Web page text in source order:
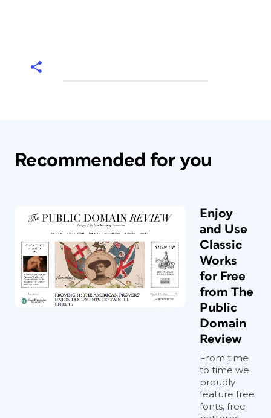
Recommended for you
Enjoy
and Use
Classic
Works
for Free
from The
Public
Domain
Review
From time
to time we
proudly
feature free
fonts, free